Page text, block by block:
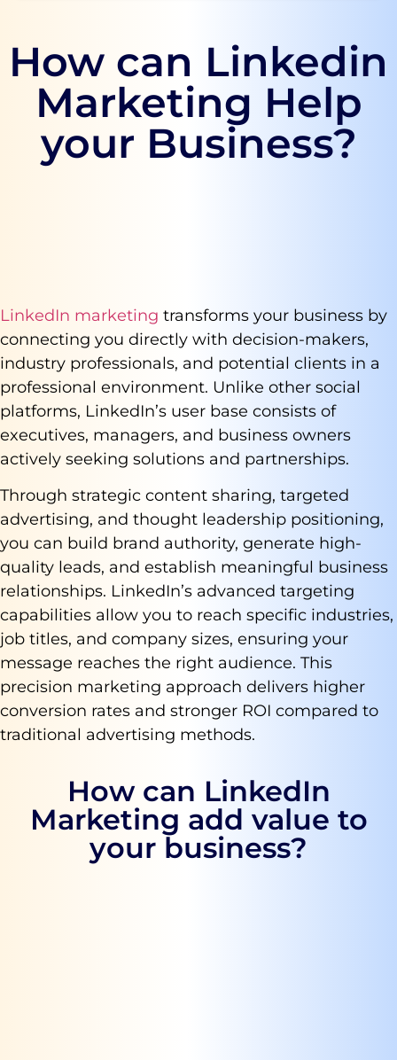
How can Linkedin
Marketing Help
your Business?
LinkedIn marketing transforms your business by
connecting you directly with decision-makers,
industry professionals, and potential clients in a
professional environment. Unlike other social
platforms, LinkedIn’s user base consists of
executives, managers, and business owners
actively seeking solutions and partnerships.
Through strategic content sharing, targeted
advertising, and thought leadership positioning,
you can build brand authority, generate high-
quality leads, and establish meaningful business
relationships. LinkedIn’s advanced targeting
capabilities allow you to reach specific industries,
job titles, and company sizes, ensuring your
message reaches the right audience. This
precision marketing approach delivers higher
conversion rates and stronger ROI compared to
traditional advertising methods.
How can LinkedIn
Marketing add value to
your business?